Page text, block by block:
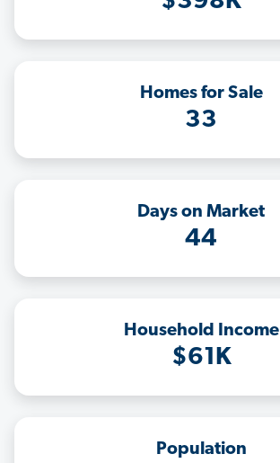
Homes for Sale
33
Days on Market
44
Household Income
$61K
Population